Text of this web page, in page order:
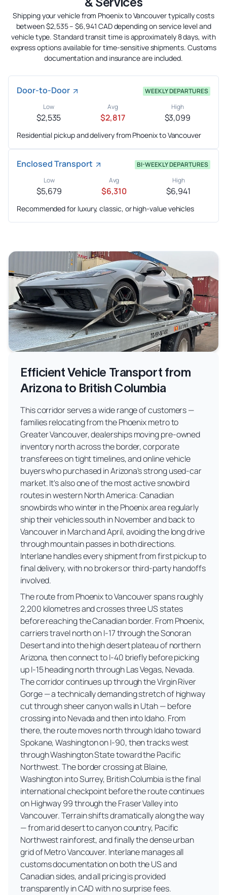
Shipping your vehicle from Phoenix to Vancouver typically costs
between $2,535 – $6,941 CAD depending on service level and
vehicle type. Standard transit time is approximately 8 days, with
express options available for time-sensitive shipments. Customs
documentation and insurance are included.
Door-to-Door
WEEKLY DEPARTURES
Low
$2,535
Avg
$2,817
High
$3,099
Residential pickup and delivery from Phoenix to Vancouver
Enclosed Transport
BI-WEEKLY DEPARTURES
Low
$5,679
Avg
$6,310
High
$6,941
Recommended for luxury, classic, or high-value vehicles
Efficient Vehicle Transport from
Arizona to British Columbia
This corridor serves a wide range of customers —
families relocating from the Phoenix metro to
Greater Vancouver, dealerships moving pre-owned
inventory north across the border, corporate
transferees on tight timelines, and online vehicle
buyers who purchased in Arizona's strong used-car
market. It's also one of the most active snowbird
routes in western North America: Canadian
snowbirds who winter in the Phoenix area regularly
ship their vehicles south in November and back to
Vancouver in March and April, avoiding the long drive
through mountain passes in both directions.
Interlane handles every shipment from first pickup to
final delivery, with no brokers or third-party handoffs
involved.
The route from Phoenix to Vancouver spans roughly
2,200 kilometres and crosses three US states
before reaching the Canadian border. From Phoenix,
carriers travel north on I-17 through the Sonoran
Desert and into the high desert plateau of northern
Arizona, then connect to I-40 briefly before picking
up I-15 heading north through Las Vegas, Nevada.
The corridor continues up through the Virgin River
Gorge — a technically demanding stretch of highway
cut through sheer canyon walls in Utah — before
crossing into Nevada and then into Idaho. From
there, the route moves north through Idaho toward
Spokane, Washington on I-90, then tracks west
through Washington State toward the Pacific
Northwest. The border crossing at Blaine,
Washington into Surrey, British Columbia is the final
international checkpoint before the route continues
on Highway 99 through the Fraser Valley into
Vancouver. Terrain shifts dramatically along the way
— from arid desert to canyon country, Pacific
Northwest rainforest, and finally the dense urban
grid of Metro Vancouver. Interlane manages all
customs documentation on both the US and
Canadian sides, and all pricing is provided
transparently in CAD with no surprise fees.